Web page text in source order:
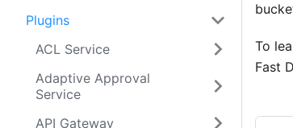
Plugins
ACL Service
Adaptive Approval
Service
API Gateway
To
Fast